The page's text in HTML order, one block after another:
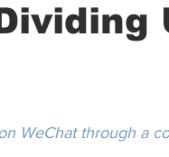
WeChat through a